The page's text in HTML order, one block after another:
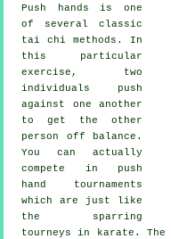
Push hands is one
of several classic
tai chi methods. In
this particular
exercise, two
individuals push
against one another
to get the other
person off balance .
You can actually
compete in push
hand tournaments
which are just like
the sparring
tourneys in
karate . The